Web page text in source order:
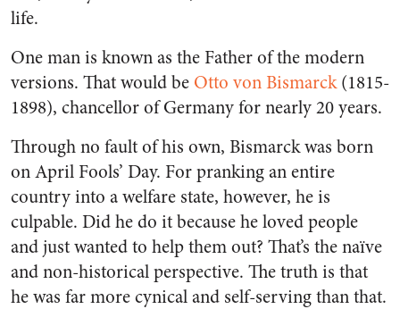
life.
One man is known as the Father of the modern
versions. That would be Otto von Bismarck(1815-
1898), chancellor of Germany for nearly 20 years.
Through no fault of his own, Bismarck was born
on April Fools’ Day. For pranking an entire
country into a welfare state, however, he is
culpable. Did he do it because he loved people
and just wanted to help them out? That’s the naïve
and non-historical perspective. The truth is that
he was far more cynical and self-serving than that.